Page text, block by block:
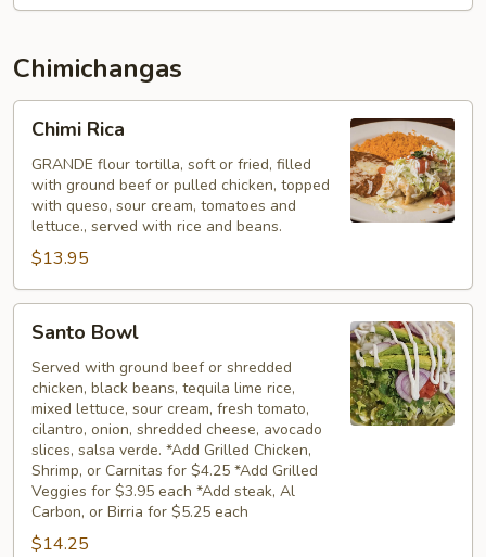
Chimichangas
RicaChimi Rica
GRANDE flour tortilla, soft or fried, filled
with ground beef or pulled chicken, topped
with queso, sour cream, tomatoes and
lettuce., served with rice and beans.
$13.95
Bowl
Santo Bowl
Served with ground beef or shredded
chicken, black beans, tequila lime rice,
mixed lettuce, sour cream, fresh tomato,
cilantro, onion, shredded cheese, avocado
slices, salsa verde. *Add Grilled Chicken,
Shrimp, or Carnitas for $4.25 *Add Grilled
Veggies for $3.95 each *Add steak, Al
Carbon, or Birria for $5.25 each
$14.25